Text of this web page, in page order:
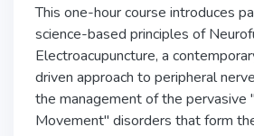
This one-hour course introduces
science-based principles of
Electroacupuncture, a
driven approach to peripheral
the management of the pervasive
Movement" disorders that form